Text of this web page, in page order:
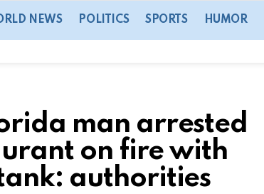
NEWS POLITICS SPORTS HUMOR
man arrested
on fire with
authorities